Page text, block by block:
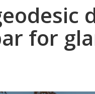
for